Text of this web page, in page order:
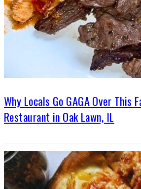
Why Locals Go GAGA Over This
Restaurant in Oak Lawn, IL